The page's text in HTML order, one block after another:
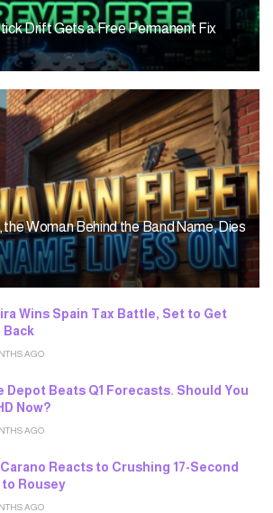
Drift Gets a Free Permanent Fix
Woman Behind the Band Name, Dies
Wins Spain Tax Battle, Set to Get
Back
AGO
Depot Beats Q1 Forecasts. Should You
Now?
AGO
Reacts to Crushing 17-Second
to Rousey
AGO